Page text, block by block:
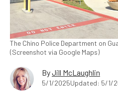
The Chino Police Department on
(Screenshot via Google Maps)
ByJill McLaughlin
5/1/2025Updated: 5/1/